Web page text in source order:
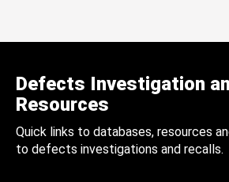
Defects Investigation
Resources
Quick links to databases, resources
to defects investigations and recalls.